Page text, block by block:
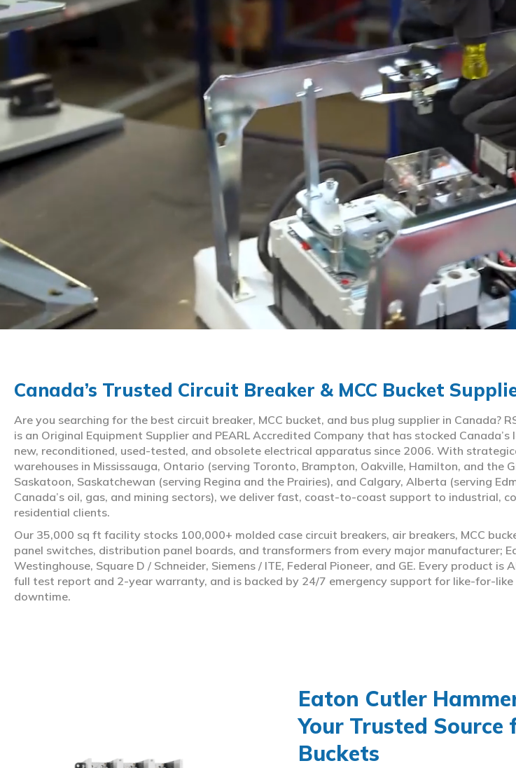
Canada’s Trusted Circuit Breaker & MCC Bucket
Are you searching for the best circuit breaker, MCC bucket, and bus plug supplier in Canada?
is an Original Equipment Supplier and PEARL Accredited Company that has stocked
new, reconditioned, used-tested, and obsolete electrical apparatus since 2006. With
warehouses in Mississauga, Ontario (serving Toronto, Brampton, Oakville, Hamilton, and the
Saskatoon, Saskatchewan (serving Regina and the Prairies), and Calgary, Alberta (serving
Canada’s oil, gas, and mining sectors), we deliver fast, coast-to-coast support to industrial,
residential clients.
Our 35,000 sq ft facility stocks 100,000+ molded case circuit breakers, air breakers, MCC
panel switches, distribution panel boards, and transformers from every major manufacturer;
Westinghouse, Square D / Schneider, Siemens / ITE, Federal Pioneer, and GE. Every product is
full test report and 2-year warranty, and is backed by 24/7 emergency support for like-for-
downtime.
Eaton Cutler
Your Trusted Source
Buckets